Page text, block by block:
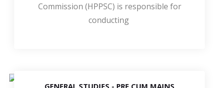
Commission (HPPSC) is responsible for
conducting